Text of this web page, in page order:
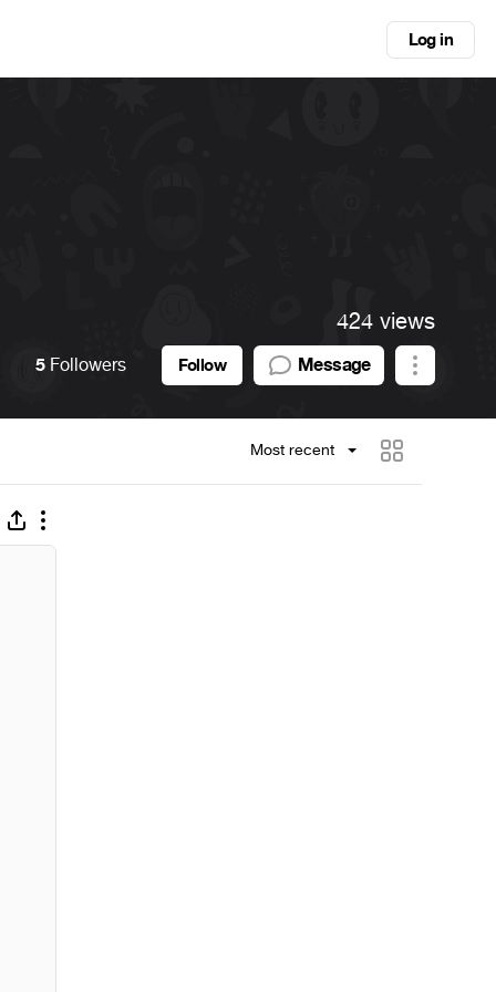
Log in
424 views
5 Followers Follow Message
Most recent